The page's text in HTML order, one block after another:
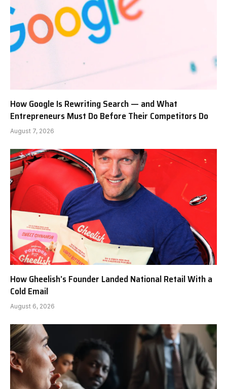
How Google Is Rewriting Search — and What
Entrepreneurs Must Do Before Their Competitors Do
August 7, 2026
How Gheelish’s Founder Landed National Retail With a
Cold Email
August 6, 2026